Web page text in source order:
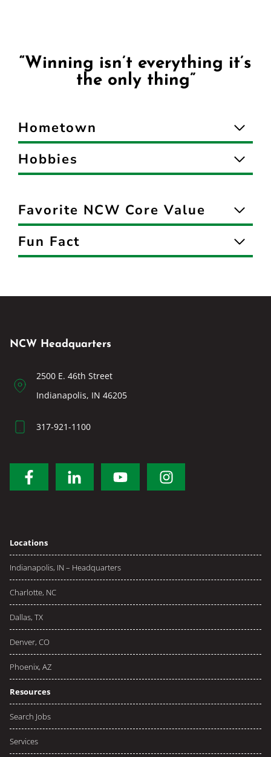
“Winning isn’t everything it’s
the only thing”
Hometown
Hobbies
Favorite NCW Core Value
Fun Fact
NCW Headquarters
2500 E. 46th Street
Indianapolis, IN 46205
317-921-1100
Locations
Indianapolis, IN – Headquarters
Charlotte, NC
Dallas, TX
Denver, CO
Phoenix, AZ
Resources
Search Jobs
Services